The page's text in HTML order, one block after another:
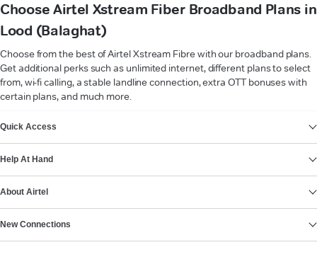
Choose Airtel Xstream Fiber Broadband Plans in
Lood (Balaghat)
Choose from the best of Airtel Xstream Fibre with our broadband plans.
Get additional perks such as unlimited internet, different plans to select
from, wi-fi calling, a stable landline connection, extra OTT bonuses with
certain plans, and much more.
Quick Access
Help At Hand
About Airtel
New Connections